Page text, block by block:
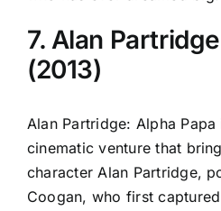
7. Alan
(2013)
Alan Partridge: Alpha
cinematic venture that
character Alan Partridge,
Coogan, who first